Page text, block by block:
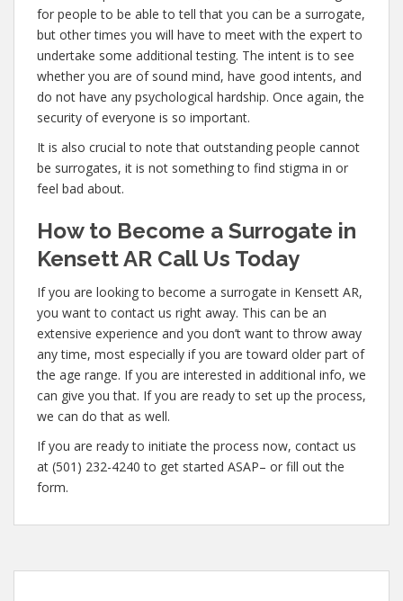
for people to be able to tell that you can be a surrogate,
but other times you will have to meet with the expert to
undertake some additional testing. The intent is to see
whether you are of sound mind, have good intents, and
do not have any psychological hardship. Once again, the
security of everyone is so important.
It is also crucial to note that outstanding people cannot
be surrogates, it is not something to find stigma in or
feel bad about.
How to Become a Surrogate in
Kensett AR Call Us Today
If you are looking to become a surrogate in Kensett AR,
you want to contact us right away. This can be an
extensive experience and you don’t want to throw away
any time, most especially if you are toward older part of
the age range. If you are interested in additional info, we
can give you that. If you are ready to set up the process,
we can do that as well.
If you are ready to initiate the process now, contact us
at (501) 232-4240 to get started ASAP– or fill out the
form.